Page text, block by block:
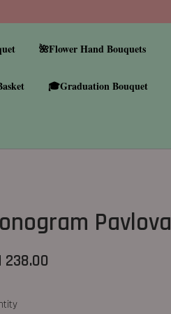
🌺Flower Hand Bouquets
🎓Graduation Bouquet
Pavlova
238.00